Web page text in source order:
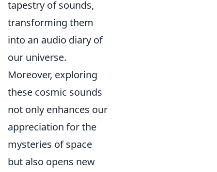
tapestry of sounds,
transforming them
into an audio diary of
our universe.
Moreover, exploring
these cosmic sounds
not only enhances our
appreciation for the
mysteries of space
but also opens new